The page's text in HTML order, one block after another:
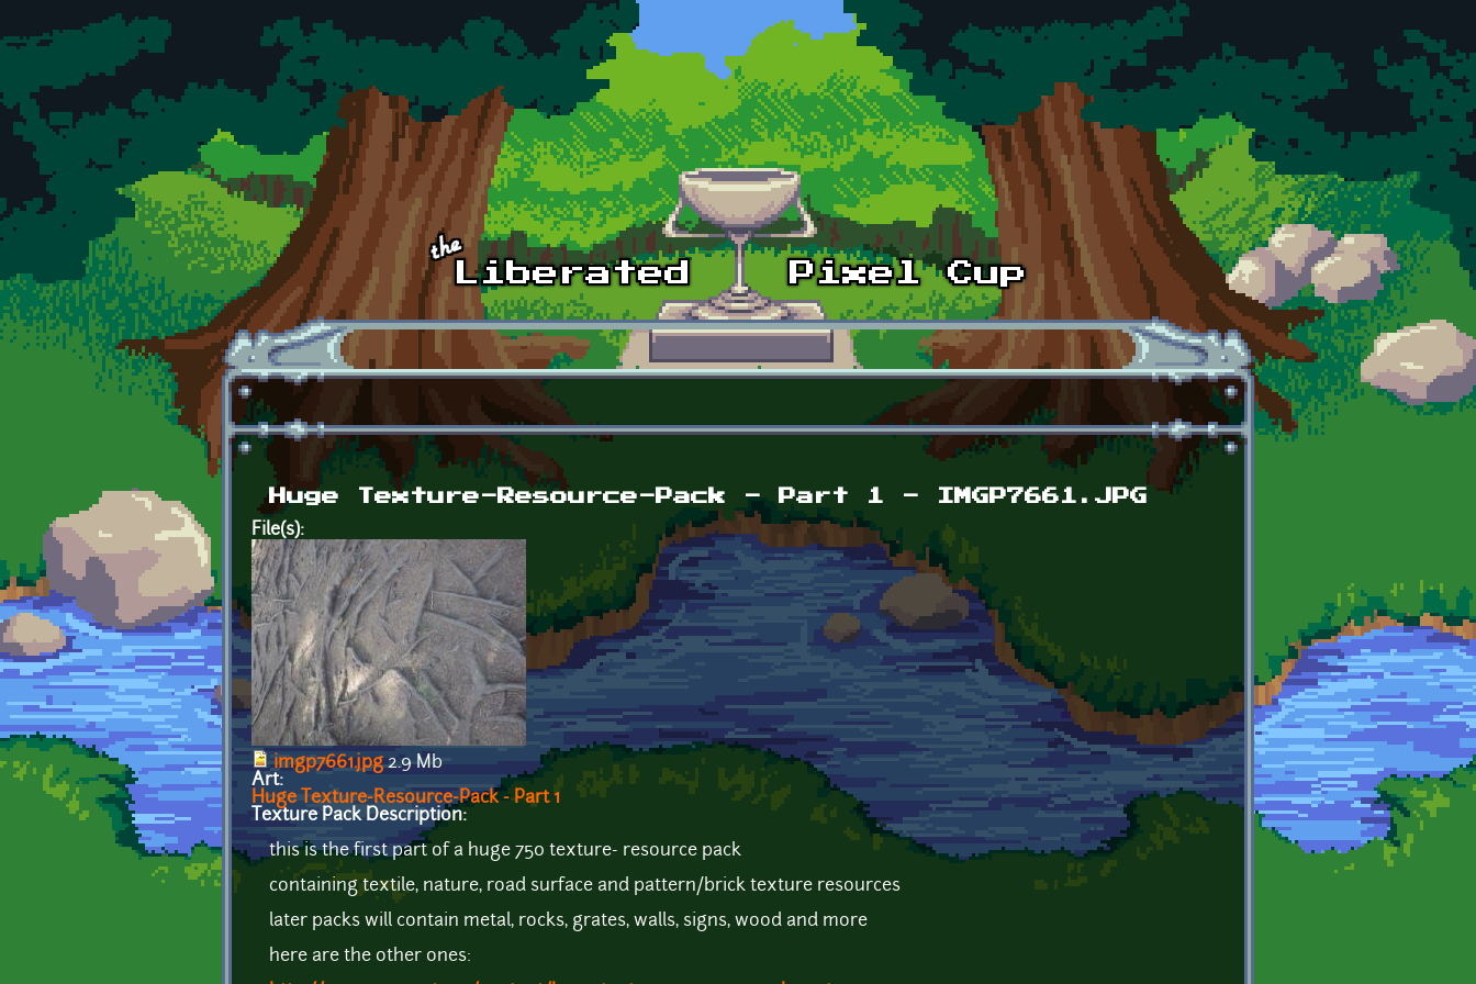
Skip to main content
Huge Texture-Resource-Pack - Part 1 - IMGP7661.JPG
File(s):
imgp7661.jpg2.9 Mb
Art:
Huge Texture-Resource-Pack - Part 1
Texture Pack Description:
this is the first part of a huge 750 texture- resource pack
containing textile, nature, road surface and pattern/brick texture resources
later packs will contain metal, rocks, grates, walls, signs, wood and more
here are the other ones: